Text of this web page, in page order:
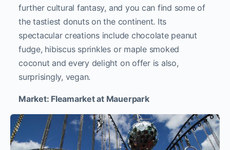
further cultural fantasy, and you can find some of
the tastiest donuts on the continent. Its
spectacular creations include chocolate peanut
fudge, hibiscus sprinkles or maple smoked
coconut and every delight on offer is also,
surprisingly, vegan.
Market: Fleamarket at Mauerpark